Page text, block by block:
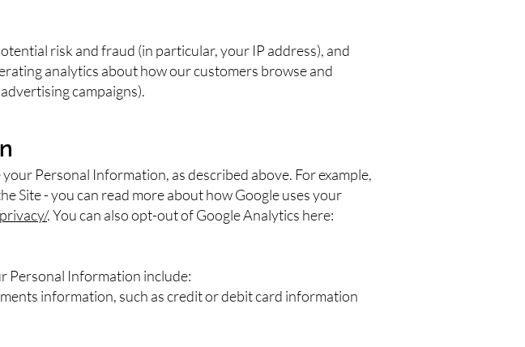
risk and fraud (in particular, your IP address), and
analytics about how our customers browse and
campaigns).
Personal Information, as described above. For example,
Site - you can read more about how Google uses your
. You can also opt-out of Google Analytics here:
Personal Information include:
information, such as credit or debit card information